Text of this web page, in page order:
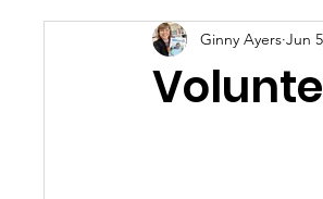
Ginny Ayers Jun